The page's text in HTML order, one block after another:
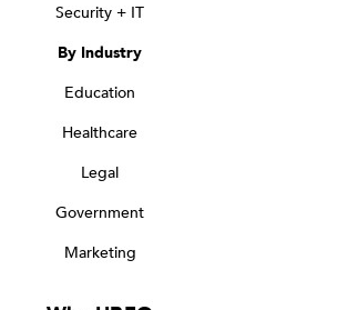
Security + IT
By Industry
Education
Healthcare
Legal
Government
Marketing